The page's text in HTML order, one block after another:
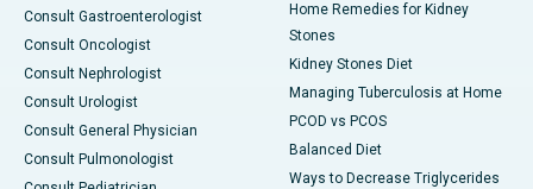
Consult Gastroenterologist
Consult Oncologist
Consult Nephrologist
Consult Urologist
Consult General Physician
Consult Pulmonologist
Home Remedies for Kidney
Stones
Kidney Stones Diet
Managing Tuberculosis at Home
PCOD vs PCOS
Balanced Diet
Ways to Decrease Triglycerides